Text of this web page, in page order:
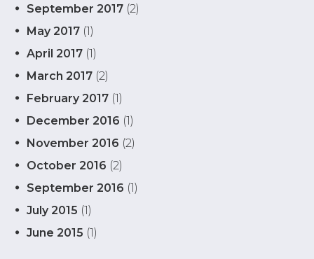
September 2017 (2)
May 2017 (1)
April 2017 (1)
March 2017 (2)
February 2017 (1)
December 2016 (1)
November 2016 (2)
October 2016 (2)
September 2016 (1)
July 2015 (1)
June 2015 (1)